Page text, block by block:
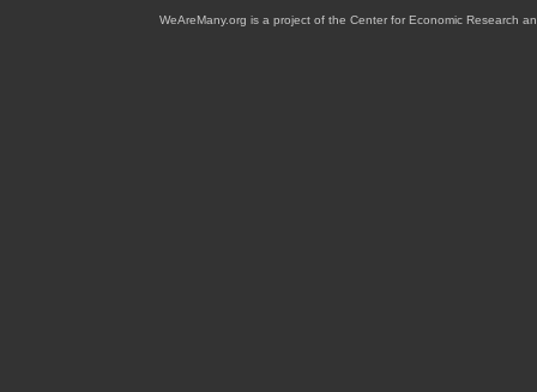
WeAreMany.org is a project of the Center for Economic Research